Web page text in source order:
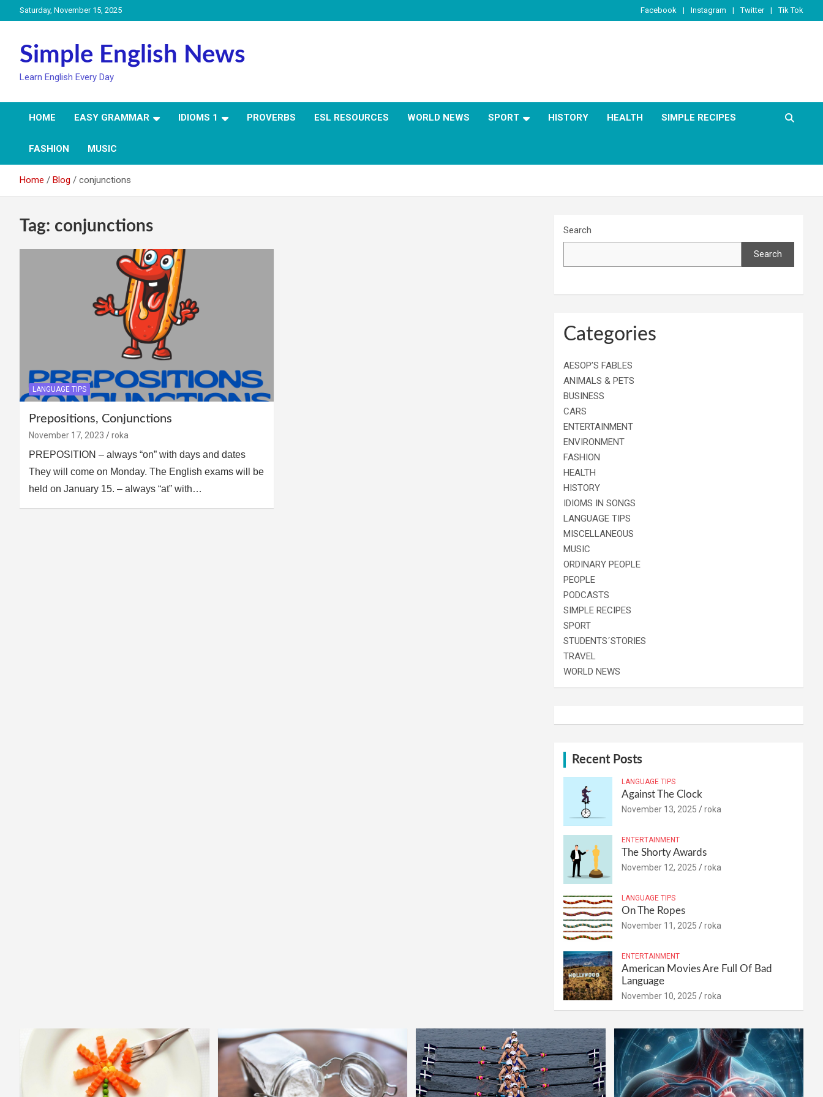
to
Saturday, November 15, 2025 Facebook Instagram Twitter Tik Tok
Simple English News
Learn English Every Day
HOME EASY GRAMMAR IDIOMS 1 PROVERBS ESL RESOURCES WORLD NEWS SPORT HISTORY HEALTH SIMPLE RECIPES
FASHION MUSIC
Home Blog conjunctions
Tag: conjunctions
LANGUAGE TIPS
Prepositions, Conjunctions
November 17, 2023 roka
PREPOSITION – always “on” with days and dates
They will come on Monday. The English exams will be
held on January 15. – always “at” with…
Search
Search
Categories
AESOP’S FABLES
ANIMALS & PETS
BUSINESS
CARS
ENTERTAINMENT
ENVIRONMENT
FASHION
HEALTH
HISTORY
IDIOMS IN SONGS
LANGUAGE TIPS
MISCELLANEOUS
MUSIC
ORDINARY PEOPLE
PEOPLE
PODCASTS
SIMPLE RECIPES
SPORT
STUDENTS´STORIES
TRAVEL
WORLD NEWS
Recent Posts
LANGUAGE TIPS
Against The Clock
November 13, 2025 roka
ENTERTAINMENT
The Shorty Awards
November 12, 2025 roka
LANGUAGE TIPS
On The Ropes
November 11, 2025 roka
ENTERTAINMENT
American Movies Are Full Of Bad
Language
November 10, 2025 roka